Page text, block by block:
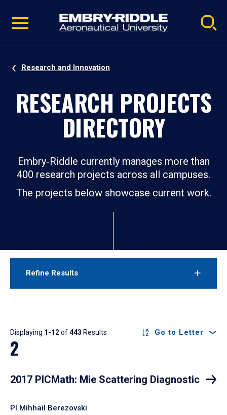
video
Navigation
Research and Innovation
RESEARCH PROJECTS
DIRECTORY
Embry‑Riddle currently manages more than
400 research projects across all campuses.
The projects below showcase current work.
Refine Results
Results
Displaying 1-12of443 Results Go to Letter
2
2017 PICMath: Mie Scattering Diagnostic
PI Mihhail Berezovski